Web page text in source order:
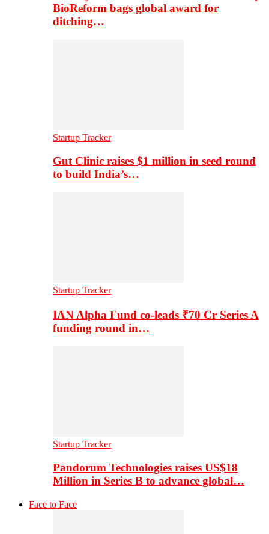
BioReform bags global award for
ditching…
Startup Tracker
Gut Clinic raises $1 million in seed round
to build India’s…
Startup Tracker
IAN Alpha Fund co-leads ₹70 Cr Series A
funding round in…
Startup Tracker
Pandorum Technologies raises US$18
Million in Series B to advance global…
Face to Face